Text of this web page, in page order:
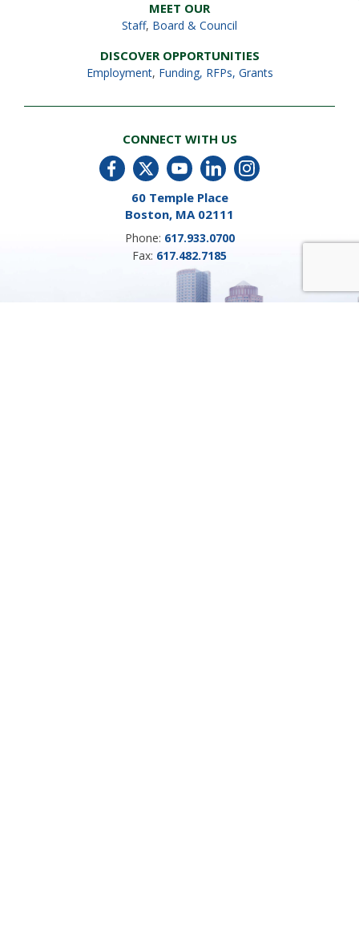
MEET OUR
Staff, Board & Council
DISCOVER OPPORTUNITIES
Employment, Funding, RFPs, Grants
CONNECT WITH US
60 Temple Place
Boston, MA 02111
Phone: 617.933.0700
Fax: 617.482.7185